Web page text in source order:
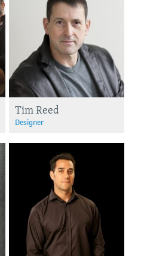
Tim Reed
Designer